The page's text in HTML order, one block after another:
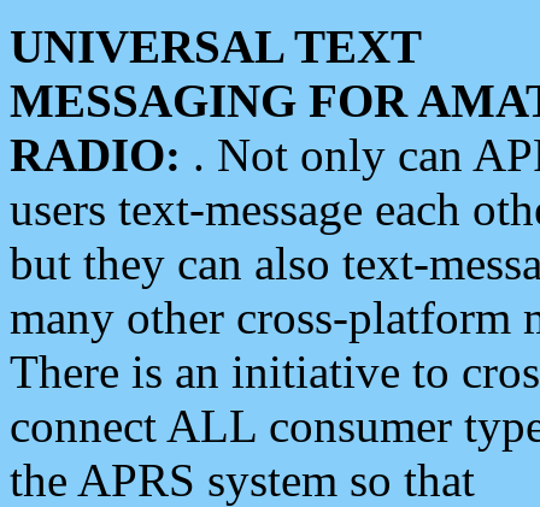
UNIVERSAL TEXT
MESSAGING FOR
RADIO: . Not only can
users text-message each
but they can also text-
many other cross-platform
There is an initiative to
connect ALL consumer
the APRS system so that